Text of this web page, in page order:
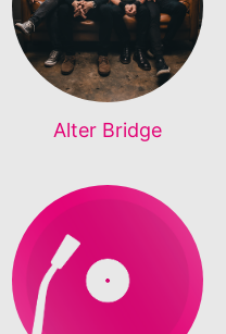
Alter Bridge